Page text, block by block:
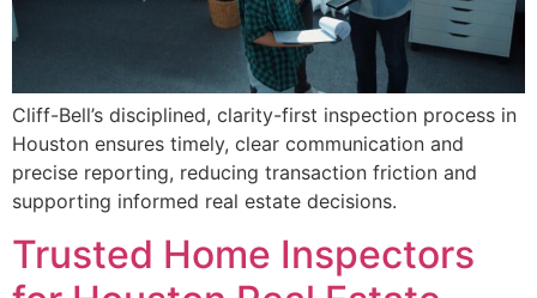
Cliff-Bell’s disciplined, clarity-first inspection process in
Houston ensures timely, clear communication and
precise reporting, reducing transaction friction and
supporting informed real estate decisions.
Trusted Home Inspectors